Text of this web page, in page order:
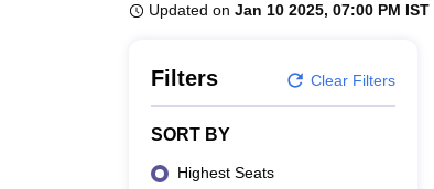
Updated on Jan 10 2025, 07:00 PM IST
Filters Clear Filters
SORT BY
Highest Seats